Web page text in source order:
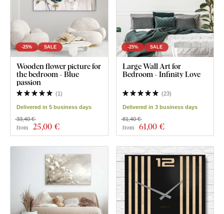
-25% SALE
Wooden flower picture for
the bedroom - Blue
passion
(1)
Delivered in 5 business days
from 25,00 €
33,40 €
-25% SALE
Large Wall Art for
Bedroom - Infinity Love
(23)
Delivered in 3 business days
from 61,00 €
81,40 €